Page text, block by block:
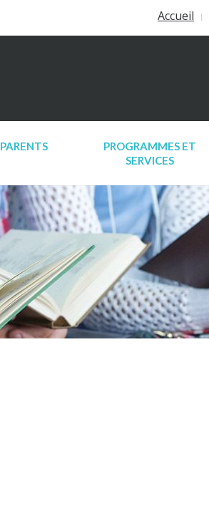
Accueil
PARENTS
PROGRAMMES ET
SERVICES